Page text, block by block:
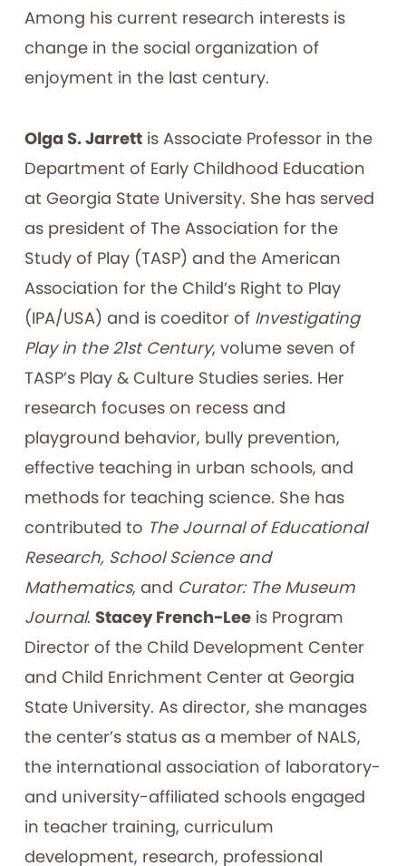
Among his current research interests is
change in the social organization of
enjoyment in the last century.
Olga S. Jarrettis Associate Professor in the
Department of Early Childhood Education
at Georgia State University. She has served
as president of The Association for the
Study of Play (TASP) and the American
Association for the Child’s Right to Play
(IPA/USA) and is coeditor of Investigating
Play in the 21st Century, volume seven of
TASP’s Play & Culture Studies series. Her
research focuses on recess and
playground behavior, bully prevention,
effective teaching in urban schools, and
methods for teaching science. She has
contributed to The Journal of Educational
Research, School Science and
Mathematics, and Curator: The Museum
Journal. Stacey French-Leeis Program
Director of the Child Development Center
and Child Enrichment Center at Georgia
State University. As director, she manages
the center’s status as a member of NALS,
the international association of laboratory-
and university-affiliated schools engaged
in teacher training, curriculum
development, research, professional